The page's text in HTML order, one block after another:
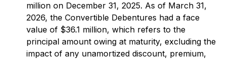
million on December 31, 2025. As of March 31,
2026, the Convertible Debentures had a face
value of $36.1 million, which refers to the
principal amount owing at maturity, excluding the
impact of any unamortized discount, premium,